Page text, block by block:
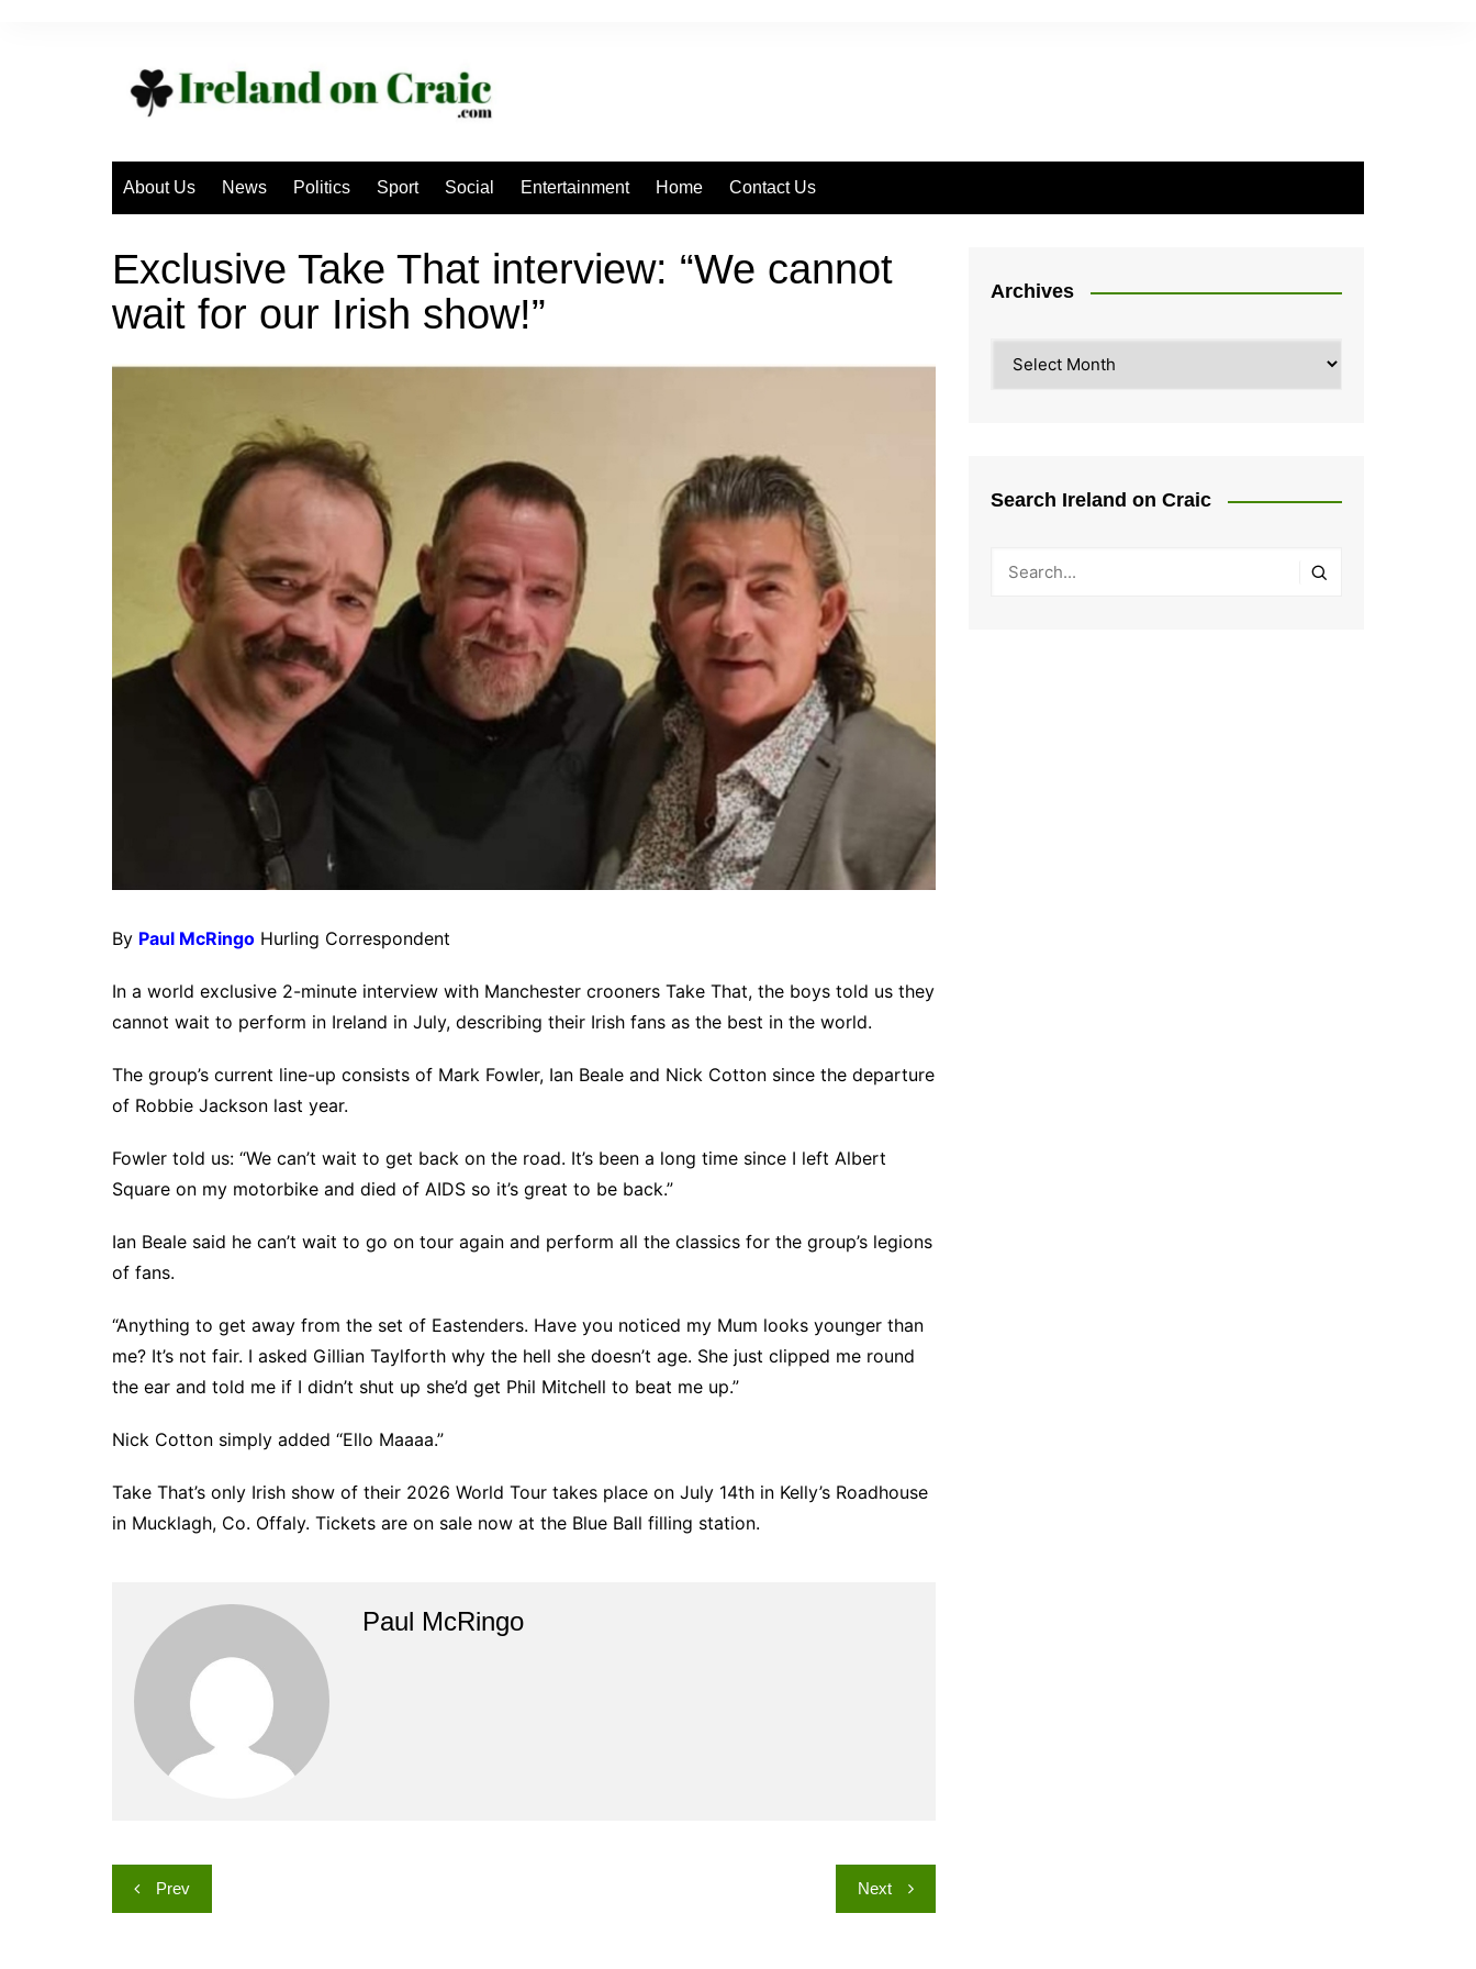
About Us News Politics Sport Social Entertainment Home Contact Us
Exclusive Take That interview: “We cannot
wait for our Irish show!”
By Paul McRingo Hurling Correspondent
In a world exclusive 2-minute interview with Manchester crooners Take That, the boys told us they
cannot wait to perform in Ireland in July, describing their Irish fans as the best in the world.
The group’s current line-up consists of Mark Fowler, Ian Beale and Nick Cotton since the departure
of Robbie Jackson last year.
Fowler told us: “We can’t wait to get back on the road. It’s been a long time since I left Albert
Square on my motorbike and died of AIDS so it’s great to be back.”
Ian Beale said he can’t wait to go on tour again and perform all the classics for the group’s legions
of fans.
“Anything to get away from the set of Eastenders. Have you noticed my Mum looks younger than
me? It’s not fair. I asked Gillian Taylforth why the hell she doesn’t age. She just clipped me round
the ear and told me if I didn’t shut up she’d get Phil Mitchell to beat me up.”
Nick Cotton simply added “Ello Maaaa.”
Take That’s only Irish show of their 2026 World Tour takes place on July 14th in Kelly’s Roadhouse
in Mucklagh, Co. Offaly. Tickets are on sale now at the Blue Ball filling station.
Paul McRingo
Post
navigation
Prev Next
Archives
Search Ireland on Craic